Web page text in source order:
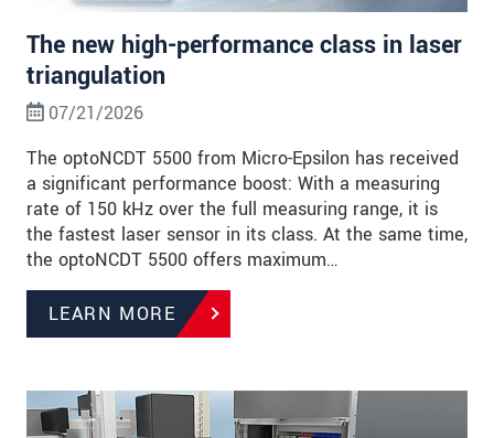
The new high-performance class in laser
triangulation
07/21/2026
The optoNCDT 5500 from Micro-Epsilon has received
a significant performance boost: With a measuring
rate of 150 kHz over the full measuring range, it is
the fastest laser sensor in its class. At the same time,
the optoNCDT 5500 offers maximum…
LEARN MORE